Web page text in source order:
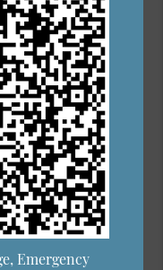
Emergency